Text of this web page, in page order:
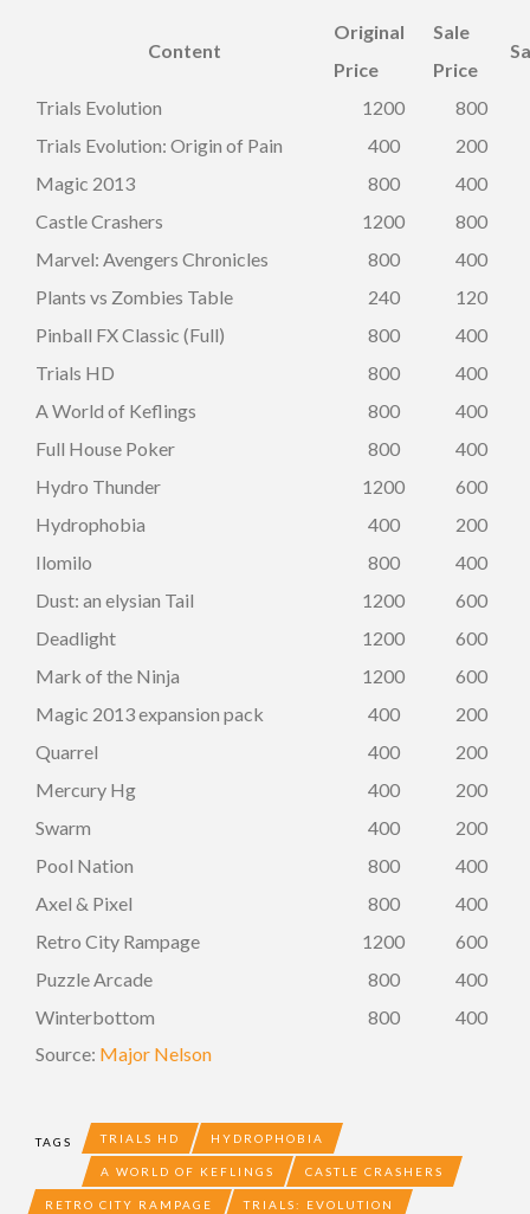
Content
Original
Price
Sale
Price
Trials Evolution 1200
800
Trials Evolution: Origin of Pain
400
200
Magic 2013
800
400
Castle Crashers
1200
800
Marvel: Avengers Chronicles
800
400
Plants vs Zombies Table
240
120
Pinball FX Classic (Full)
800
400
Trials HD
800
400
A World of Keflings
800
400
Full House Poker
800
400
Hydro Thunder
1200
600
Hydrophobia
400
200
Ilomilo
800
400
Dust: an elysian Tail
1200
600
Deadlight
1200
600
Mark of the Ninja
1200
600
Magic 2013 expansion pack
400
200
Quarrel
400
200
Mercury Hg
400
200
Swarm
400
200
Pool Nation
800
400
Axel & Pixel
800
400
Retro City Rampage
1200
600
Puzzle Arcade
800
400
Winterbottom
800
400
Source: Major Nelson
TAGS TRIALS HD HYDROPHOBIA
A WORLD OF KEFLINGS CASTLE CRASHERS
RETRO CITY RAMPAGE TRIALS: EVOLUTION